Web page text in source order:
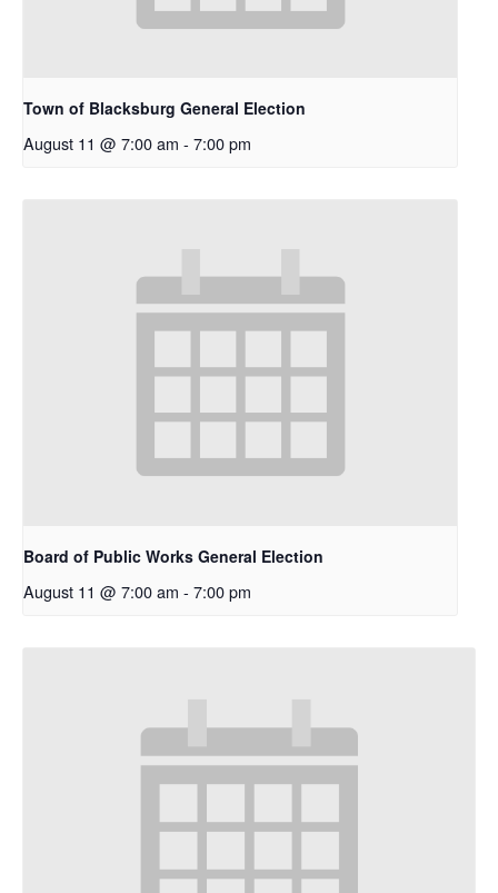
Town of Blacksburg General Election
August 11 @ 7:00 am - 7:00 pm
Board of Public Works General Election
August 11 @ 7:00 am - 7:00 pm